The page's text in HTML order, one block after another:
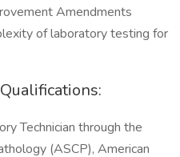
Amendments
of laboratory testing for
Technician through the
(ASCP), American